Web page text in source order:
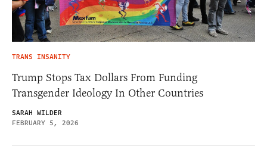
TRANS INSANITY
Trump Stops Tax Dollars From Funding
Transgender Ideology In Other Countries
SARAH WILDER
FEBRUARY 5, 2026